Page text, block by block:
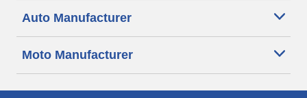
Auto Manufacturer
Moto Manufacturer